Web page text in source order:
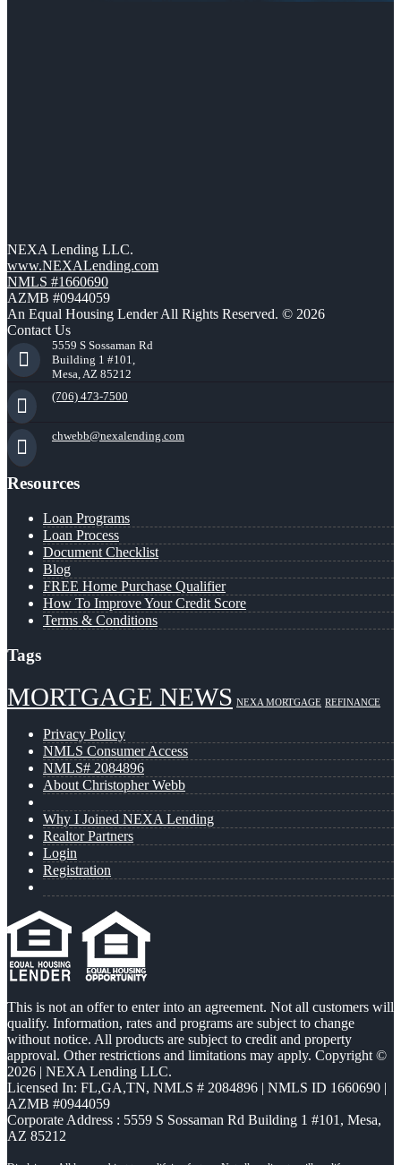
NEXA Lending LLC.
www.NEXALending.com
NMLS #1660690
AZMB #0944059
An Equal Housing Lender All Rights Reserved. © 2026
Contact Us
5559 S Sossaman Rd
Building 1 #101,
Mesa, AZ 85212
(706) 473-7500
chwebb@nexalending.com
Resources
Loan Programs
Loan Process
Document Checklist
Blog
FREE Home Purchase Qualifier
How To Improve Your Credit Score
Terms & Conditions
Tags
MORTGAGE NEWS NEXA MORTGAGE REFINANCE
Privacy Policy
NMLS Consumer Access
NMLS# 2084896
About Christopher Webb
Why I Joined NEXA Lending
Realtor Partners
Login
Registration
This is not an offer to enter into an agreement. Not all customers will
qualify. Information, rates and programs are subject to change
without notice. All products are subject to credit and property
approval. Other restrictions and limitations may apply. Copyright ©
2026 | NEXA Lending LLC.
Licensed In: FL,GA,TN, NMLS # 2084896 | NMLS ID 1660690 |
AZMB #0944059
Corporate Address : 5559 S Sossaman Rd Building 1 #101, Mesa,
AZ 85212